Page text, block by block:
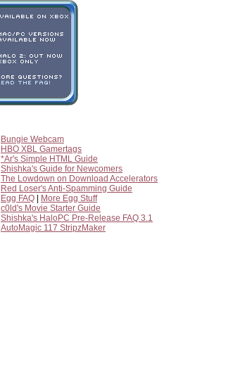
Bungie Webcam
HBO XBL Gamertags
*Ar's Simple HTML Guide
Shishka's Guide for Newcomers
The Lowdown on Download Accelerators
Red Loser's Anti-Spamming Guide
Egg FAQ
More Egg Stuff
c0ld's Movie Starter Guide
Shishka's HaloPC Pre-Release FAQ 3.1
AutoMagic 117 StripzMaker